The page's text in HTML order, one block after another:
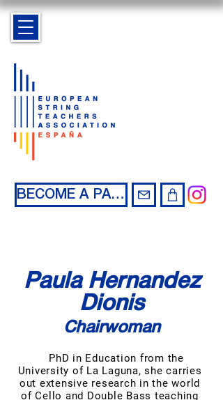
BECOME A PARTNER
Paula Hernandez
Dionis
Chairwoman
PhD in Education from the
University of La Laguna, she carries
out extensive research in the world
of Cello and Double Bass teaching